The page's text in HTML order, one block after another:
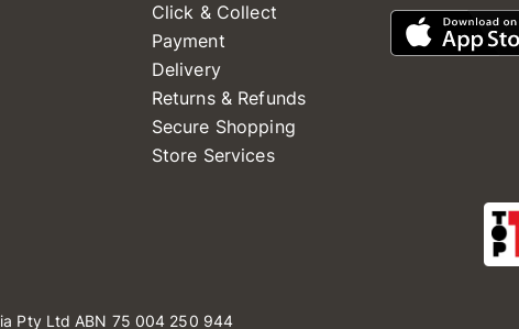
Click & Collect
Payment
Delivery
Returns & Refunds
Secure Shopping
Store Services
Pty Ltd ABN 75 004 250 944